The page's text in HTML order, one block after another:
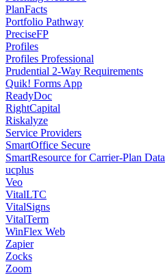
PlanFacts
Portfolio Pathway
PreciseFP
Profiles
Profiles Professional
Prudential 2-Way Requirements
Quik! Forms App
ReadyDoc
RightCapital
Riskalyze
Service Providers
SmartOffice Secure
SmartResource for Carrier-Plan Data
ucplus
Veo
VitalLTC
VitalSigns
VitalTerm
WinFlex Web
Zapier
Zocks
Zoom